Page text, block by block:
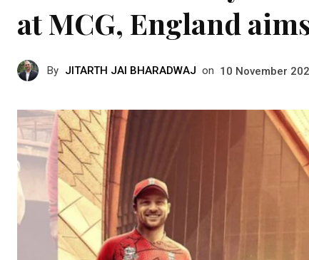
at MCG, England
By JITARTH JAI BHARADWAJ on 10 November